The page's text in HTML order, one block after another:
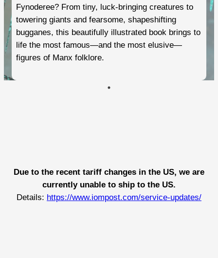
Fynoderee? From tiny, luck-bringing creatures to
towering giants and fearsome, shapeshifting
bugganes, this beautifully illustrated book brings to
life the most famous—and the most elusive—
figures of Manx folklore.
Due to the recent tariff changes in the US, we are
currently unable to ship to the US.
Details: https://www.iompost.com/service-updates/